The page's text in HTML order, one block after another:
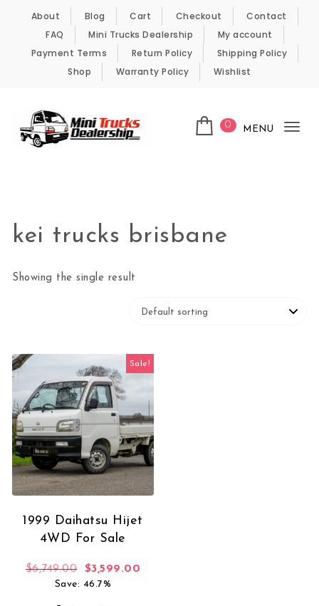
Skip to content
About Blog Cart Checkout
Contact
FAQ
Mini Trucks Dealership
My account
Payment Terms
Return Policy
Shipping Policy
Shop
Warranty Policy Wishlist
0 MENU
kei trucks brisbane
Showing the single result
Sale!
1999 Daihatsu Hijet
4WD For Sale
$6,749.00 Original price was: $6,749.00.
$3,599.00
Save: 46.7%